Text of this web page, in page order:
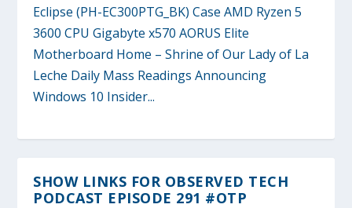
Eclipse (PH-EC300PTG_BK) Case AMD Ryzen 5
3600 CPU Gigabyte x570 AORUS Elite
Motherboard Home – Shrine of Our Lady of La
Leche Daily Mass Readings Announcing
Windows 10 Insider...
SHOW LINKS FOR OBSERVED TECH
PODCAST EPISODE 291 #OTP